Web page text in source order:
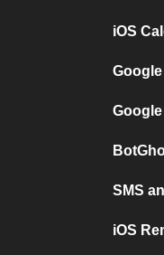
iOS
SMS
iOS